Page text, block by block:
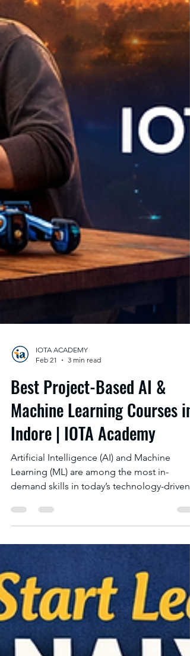
IOTA ACADEMY
Best Project-Based AI &
Machine Learning Courses in
Indore | IOTA Academy
demand skills in today’s technology-driven
Learning courses Indore that focus on
practical implementation rather than just
theory, choosing a project-based training
program is essential. In today’s job market,
companies expect professionals to solve
real-world problems using AI — not just